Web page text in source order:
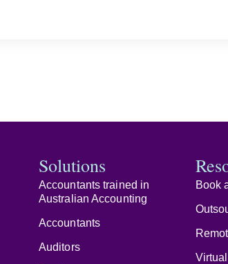
Solutions
Accountants trained in
Australian Accounting
Accountants
Auditors
Book